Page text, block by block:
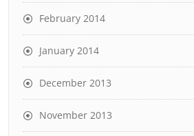
February 2014
January 2014
December 2013
November 2013